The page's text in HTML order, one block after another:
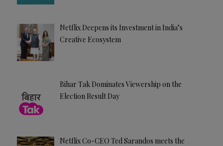
Netflix Deepens its Investment in India’s
Creative Ecosystem
Bihar Tak Dominates Viewership on the
Election Result Day
Netflix Co-CEO Ted Sarandos meets the